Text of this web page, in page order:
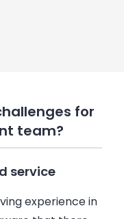
for
team?
service
experience in